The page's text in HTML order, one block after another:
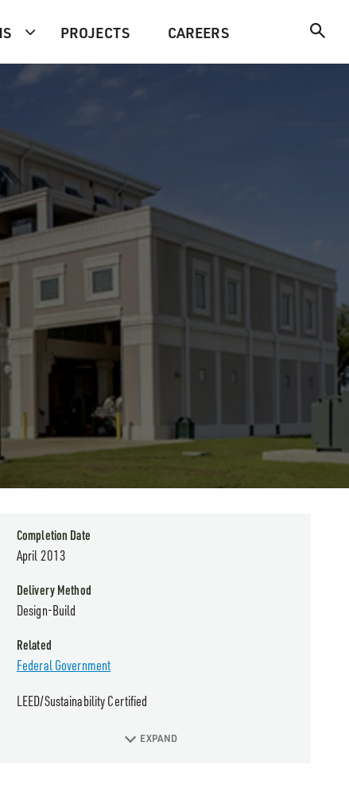
PROJECTS CAREERS
Completion Date
April 2013
Delivery Method
Design-Build
Related
Federal Government
LEED/Sustainability Certified
EXPAND